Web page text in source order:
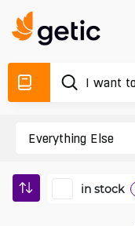
in stock